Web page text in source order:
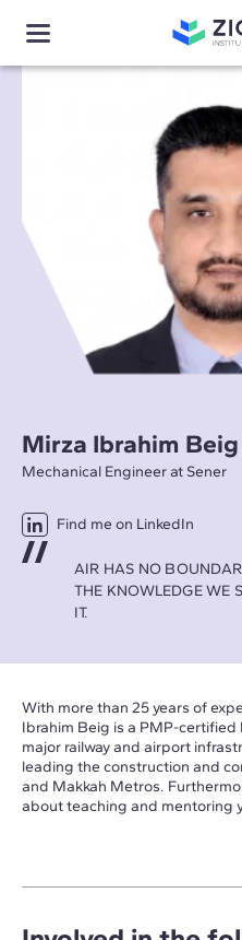
Mirza Ibrahim Beig
Mechanical Engineer at Sener
Find me on LinkedIn
AIR HAS NO
THE KNOWLEDGE WE
IT.
With more than 25 years of
Ibrahim Beig is a PMP-
major railway and airport
leading the construction and
and Makkah Metros.
about teaching and mentoring